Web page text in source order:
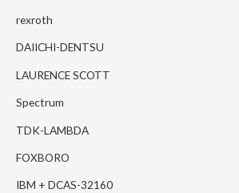
rexroth
DAIICHI-DENTSU
LAURENCE SCOTT
Spectrum
TDK-LAMBDA
FOXBORO
IBM + DCAS-32160